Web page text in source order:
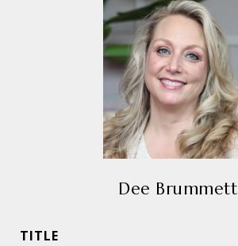
Dee Brummett
TITLE